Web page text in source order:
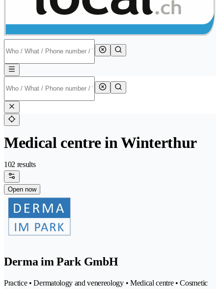
Medical centre in Winterthur
102 results
Open now
Derma im Park GmbH
Practice • Dermatology and venereology • Medical centre • Cosmetic